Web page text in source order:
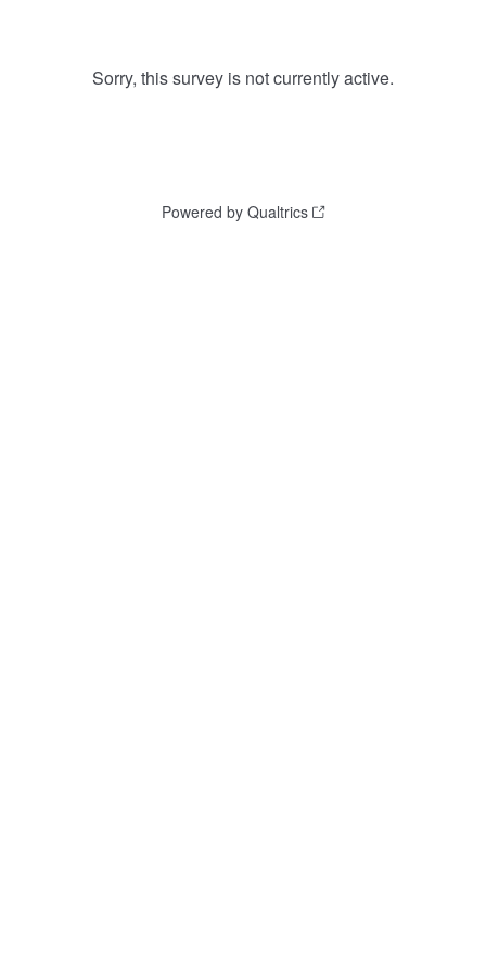
Sorry, this survey is not currently active.
Powered by Qualtrics